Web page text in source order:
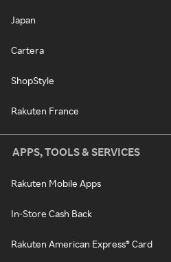
Japan
Cartera
ShopStyle
Rakuten France
APPS, TOOLS & SERVICES
Rakuten Mobile Apps
In-Store Cash Back
Rakuten American Express® Card